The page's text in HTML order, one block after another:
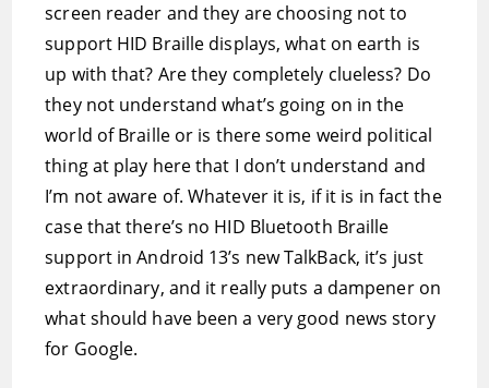
screen reader and they are choosing not to
support HID Braille displays, what on earth is
up with that? Are they completely clueless? Do
they not understand what’s going on in the
world of Braille or is there some weird political
thing at play here that I don’t understand and
I’m not aware of. Whatever it is, if it is in fact the
case that there’s no HID Bluetooth Braille
support in Android 13’s new TalkBack, it’s just
extraordinary, and it really puts a dampener on
what should have been a very good news story
for Google.